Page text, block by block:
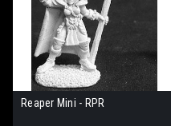
Reaper Mini - RPR